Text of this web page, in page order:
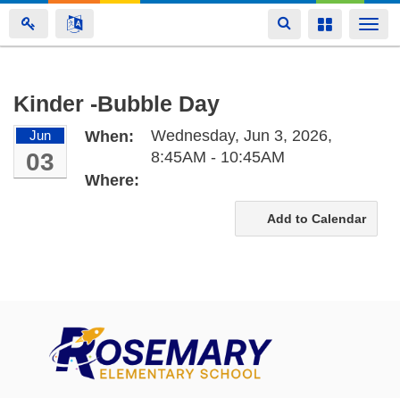
Skip
main
content
Toggle
navigation
Toggle
Kinder -Bubble Day
Jun
03
When:
Wednesday, Jun 3, 2026,
8:45AM - 10:45AM
Where:
Add to Calendar